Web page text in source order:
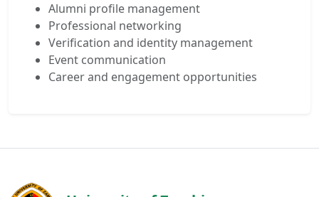
Alumni profile management
Professional networking
Verification and identity management
Event communication
Career and engagement opportunities